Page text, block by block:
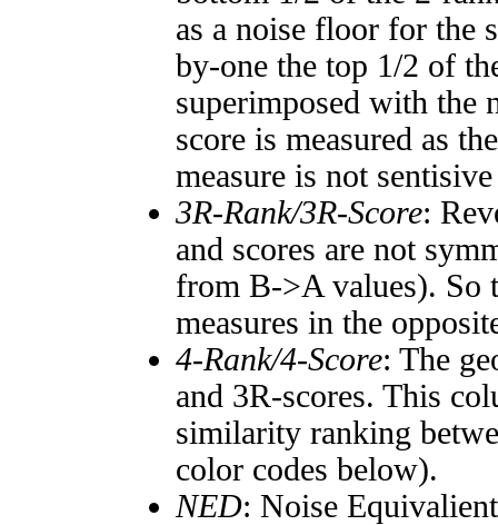
as a noise floor for the
by-one the top 1/2 of
superimposed with the
score is measured as
measure is not
3R-Rank/3R-Score:
and scores are not
from B->A values). So
measures in the
4-Rank/4-Score: The
and 3R-scores. This
similarity ranking
color codes below).
NED: Noise